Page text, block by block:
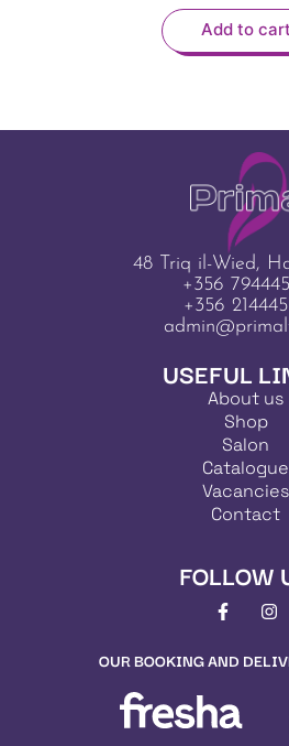
Add to cart
48 Triq il-Wied,
+356
+356
USEFUL
About us
Shop
Salon
Catalogue
Vacancies
Contact
FOLLOW
OUR BOOKING AND